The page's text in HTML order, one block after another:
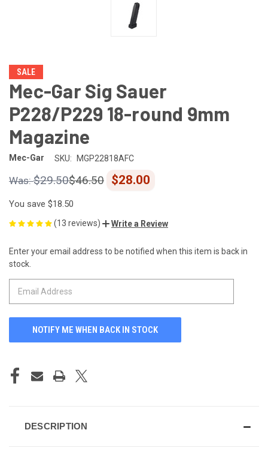
SALE
Mec-Gar Sig Sauer
P228/P229 18-round 9mm
Magazine
Mec-Gar SKU: MGP22818AFC
$29.50 $28.00
$46.50
You save $18.50
(13 reviews) Write a Review
CURRENT
STOCK:
Enter your email address to be notified when this item is back in
stock.
DESCRIPTION